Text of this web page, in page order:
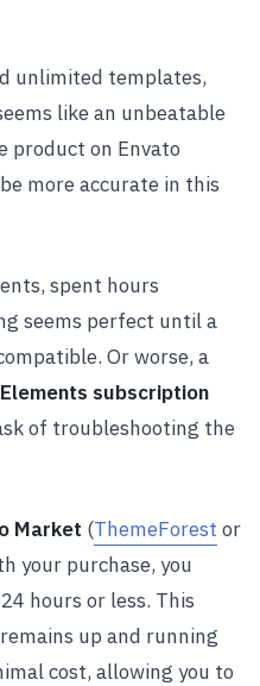
unlimited templates,
like an unbeatable
product on Envato
more accurate in this
spent hours
seems perfect until a
Or worse, a
subscription
of troubleshooting the
Market (ThemeForest or
your purchase, you
hours or less. This
up and running
cost, allowing you to